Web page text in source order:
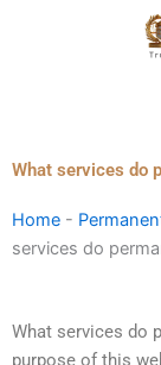
What services do
Home -
services do
What services do
purpose of this